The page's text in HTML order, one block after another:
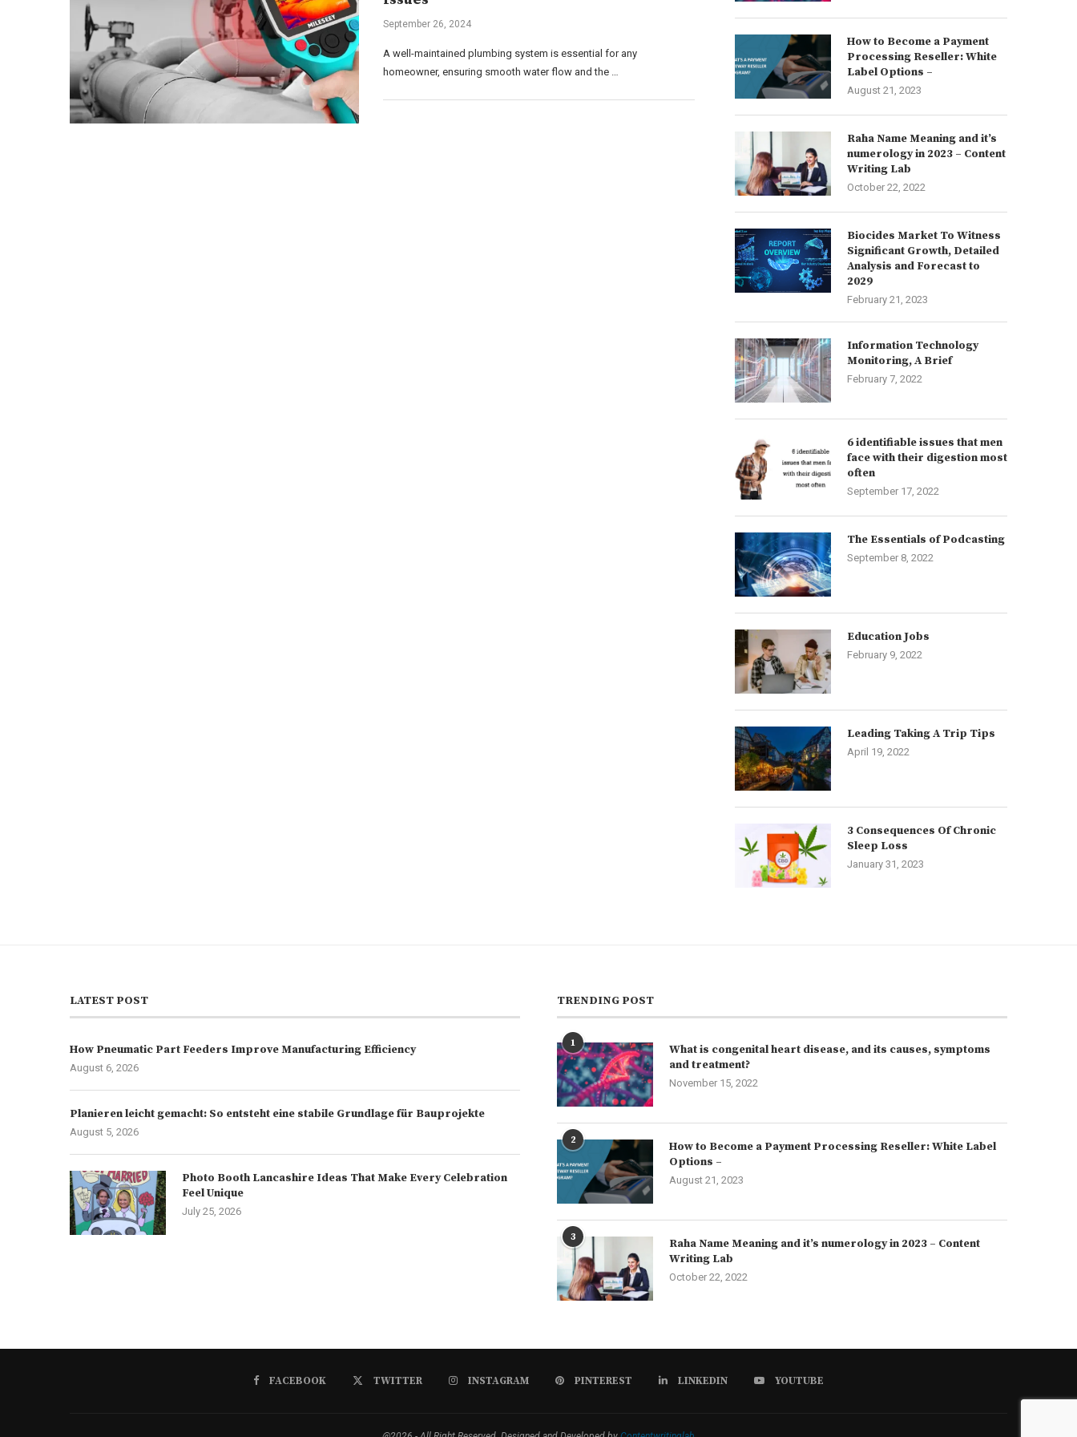
September 26, 2024
A well-maintained plumbing system is essential for any
homeowner, ensuring smooth water flow and the …
How to Become a Payment
Processing Reseller: White
Label Options –
August 21, 2023
Raha Name Meaning and it’s
numerology in 2023 – Content
Writing Lab
October 22, 2022
Biocides Market To Witness
Significant Growth, Detailed
Analysis and Forecast to
2029
February 21, 2023
Information Technology
Monitoring, A Brief
February 7, 2022
6 identifiable issues that men
face with their digestion most
often
September 17, 2022
The Essentials of Podcasting
September 8, 2022
Education Jobs
February 9, 2022
Leading Taking A Trip Tips
April 19, 2022
3 Consequences Of Chronic
Sleep Loss
January 31, 2023
LATEST POST
How Pneumatic Part Feeders Improve Manufacturing Efficiency
August 6, 2026
Planieren leicht gemacht: So entsteht eine stabile Grundlage für Bauprojekte
August 5, 2026
Photo Booth Lancashire Ideas That Make Every Celebration
Feel Unique
July 25, 2026
TRENDING POST
1
What is congenital heart disease, and its causes, symptoms
and treatment?
November 15, 2022
2
How to Become a Payment Processing Reseller: White Label
Options –
August 21, 2023
3
Raha Name Meaning and it’s numerology in 2023 – Content
Writing Lab
October 22, 2022
FACEBOOK TWITTER INSTAGRAM PINTEREST LINKEDIN YOUTUBE